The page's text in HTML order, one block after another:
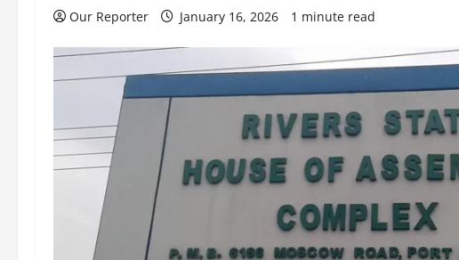
Our Reporter January 16, 2026 1 minute read